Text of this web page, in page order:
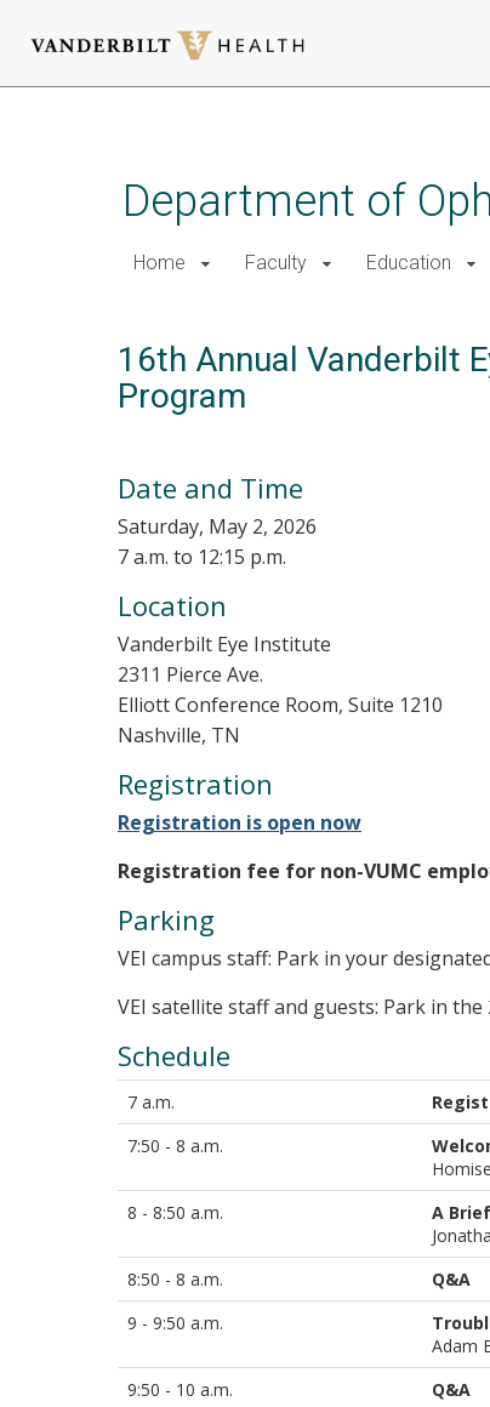
Department of
Home Faculty Education
16th Annual Vanderbilt
Program
Date and Time
Saturday, May 2, 2026
7 a.m. to 12:15 p.m.
Location
Vanderbilt Eye Institute
2311 Pierce Ave.
Elliott Conference Room, Suite 1210
Nashville, TN
Registration
Registration is open now
Registration fee for non-VUMC
Parking
VEI campus staff: Park in your
VEI satellite staff and guests: Park in the
Schedule
7 a.m.
7:50 - 8 a.m.
8 - 8:50 a.m.
A
8:50 - 8 a.m.
Q&A
9 - 9:50 a.m.
Adam
9:50 - 10 a.m.
Q&A